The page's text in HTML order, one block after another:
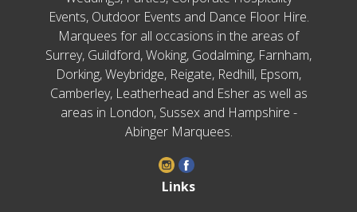
Events, Outdoor Events and Dance Floor Hire.
Marquees for all occasions in the areas of
Surrey, Guildford, Woking, Godalming, Farnham,
Dorking, Weybridge, Reigate, Redhill, Epsom,
Camberley, Leatherhead and Esher as well as
areas in London, Sussex and Hampshire -
Abinger Marquees.
Links